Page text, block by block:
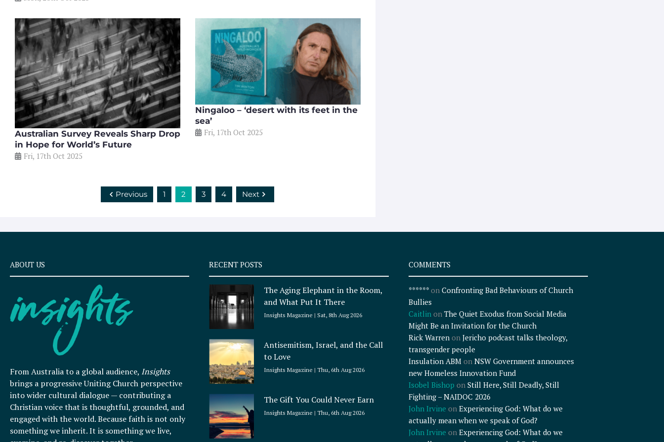
Australian Survey Reveals Sharp Drop
in Hope for World’s Future
Fri, 17th Oct 2025
Ningaloo – ‘desert with its feet in the
sea’
Fri, 17th Oct 2025
Previous 1 2 3 4 Next
ABOUT US
From Australia to a global audience, Insights
brings a progressive Uniting Church perspective
into wider cultural dialogue — contributing a
Christian voice that is thoughtful, grounded, and
engaged with the world. Because faith is not only
something we inherit. It is something we live,
RECENT POSTS
The Aging Elephant in the Room,
and What Put It There
Insights Magazine Sat, 8th Aug 2026
Antisemitism, Israel, and the Call
to Love
Insights Magazine Thu, 6th Aug 2026
The Gift You Could Never Earn
Insights Magazine Thu, 6th Aug 2026
COMMENTS
******on Confronting Bad Behaviours of Church
Bullies
Caitlinon The Quiet Exodus from Social Media
Might Be an Invitation for the Church
Rick Warrenon Jericho podcast talks theology,
transgender people
Insulation ABMon NSW Government announces
new Homeless Innovation Fund
Isobel Bishop on Still Here, Still Deadly, Still
Fighting – NAIDOC 2026
John Irvine on Experiencing God: What do we
actually mean when we speak of God?
John Irvine on Experiencing God: What do we